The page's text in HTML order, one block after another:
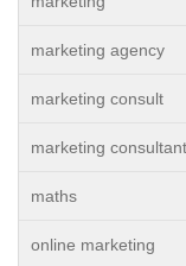
marketing agency
marketing consult
marketing consultant
maths
online marketing